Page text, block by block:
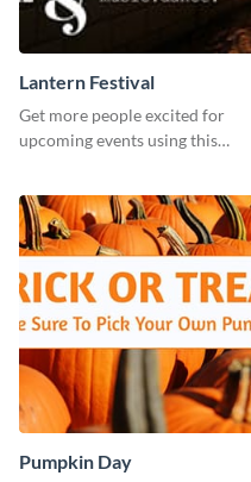
Lantern Festival
Get more people excited for
upcoming events using this
Pumpkin Day